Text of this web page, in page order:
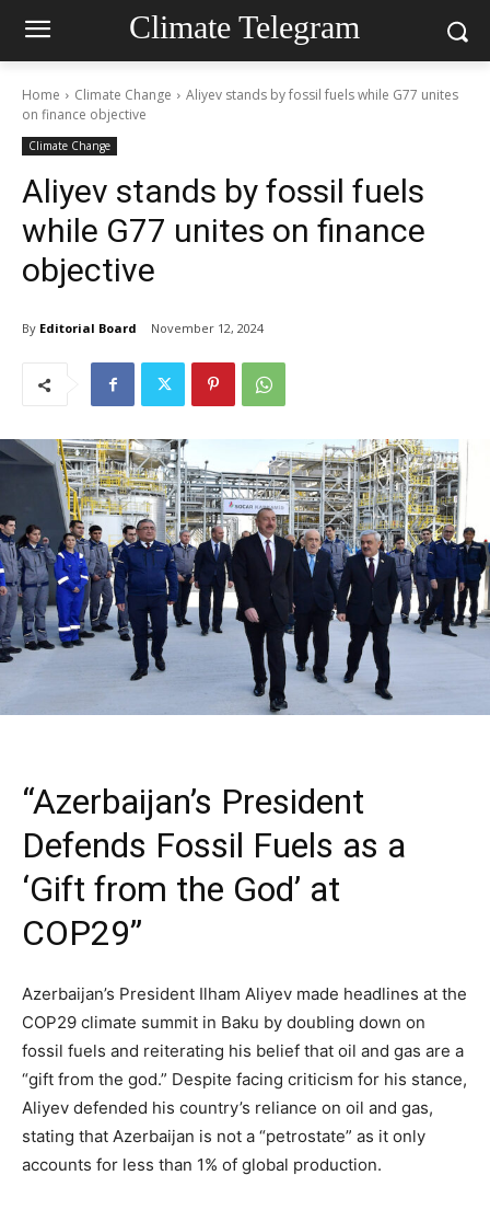
Climate Telegram
Home Climate Change
Aliyev stands by fossil fuels while G77 unites
on finance objective
Climate Change
Aliyev stands by fossil fuels
while G77 unites on finance
objective
By Editorial Board November 12, 2024
“Azerbaijan’s President
Defends Fossil Fuels as a
‘Gift from the God’ at
COP29”
Azerbaijan’s President Ilham Aliyev made headlines at the
COP29 climate summit in Baku by doubling down on
fossil fuels and reiterating his belief that oil and gas are a
“gift from the god.” Despite facing criticism for his stance,
Aliyev defended his country’s reliance on oil and gas,
stating that Azerbaijan is not a “petrostate” as it only
accounts for less than 1% of global production.